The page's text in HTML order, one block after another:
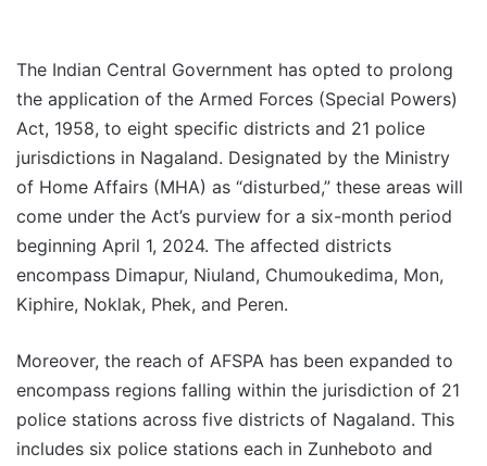
The Indian Central Government has opted to prolong
the application of the Armed Forces (Special Powers)
Act, 1958, to eight specific districts and 21 police
jurisdictions in Nagaland. Designated by the Ministry
of Home Affairs (MHA) as “disturbed,” these areas will
come under the Act’s purview for a six-month period
beginning April 1, 2024. The affected districts
encompass Dimapur, Niuland, Chumoukedima, Mon,
Kiphire, Noklak, Phek, and Peren.
Moreover, the reach of AFSPA has been expanded to
encompass regions falling within the jurisdiction of 21
police stations across five districts of Nagaland. This
includes six police stations each in Zunheboto and